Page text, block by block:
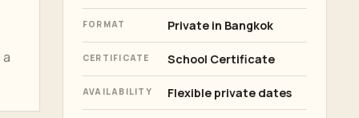
FORMAT Private in Bangkok
CERTIFICATE School Certificate
AVAILABILITY Flexible private dates